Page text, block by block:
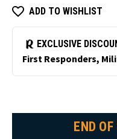
ADD TO WISHLIST
END